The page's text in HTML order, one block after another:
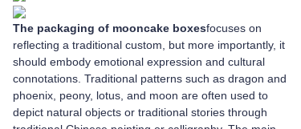
The packaging of mooncake boxesfocuses on
reflecting a traditional custom, but more importantly, it
should embody emotional expression and cultural
connotations. Traditional patterns such as dragon and
phoenix, peony, lotus, and moon are often used to
depict natural objects or traditional stories through